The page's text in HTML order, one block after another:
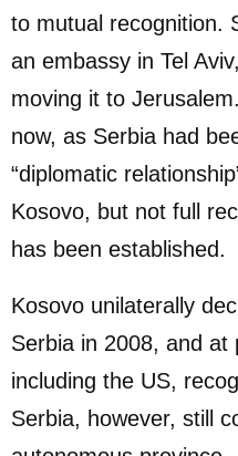
to mutual recognition.
an embassy in Tel
moving it to
now, as Serbia had
“diplomatic
Kosovo, but not full
has been established.
Kosovo unilaterally
Serbia in 2008, and at
including the US,
Serbia, however, still